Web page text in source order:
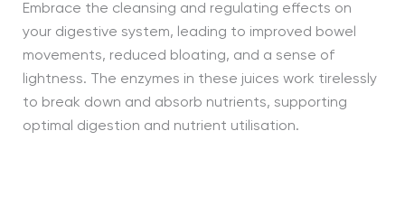
Embrace the cleansing and regulating effects on
your digestive system, leading to improved bowel
movements, reduced bloating, and a sense of
lightness. The enzymes in these juices work tirelessly
to break down and absorb nutrients, supporting
optimal digestion and nutrient utilisation.